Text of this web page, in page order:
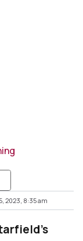
2023, 8:35 am